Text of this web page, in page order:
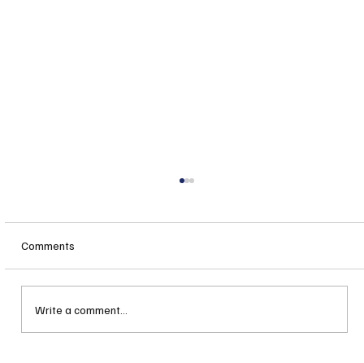
Comments
Write a comment...